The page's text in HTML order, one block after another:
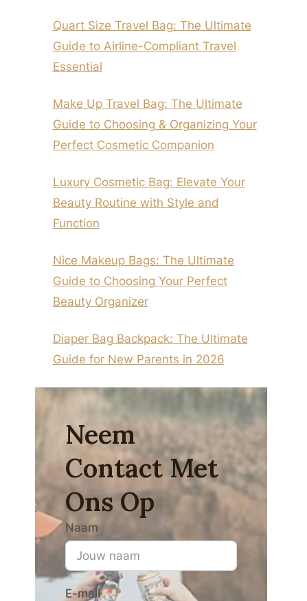
Quart Size Travel Bag: The Ultimate
Guide to Airline-Compliant Travel
Essential
Make Up Travel Bag: The Ultimate
Guide to Choosing & Organizing Your
Perfect Cosmetic Companion
Luxury Cosmetic Bag: Elevate Your
Beauty Routine with Style and
Function
Nice Makeup Bags: The Ultimate
Guide to Choosing Your Perfect
Beauty Organizer
Diaper Bag Backpack: The Ultimate
Guide for New Parents in 2026
Neem
Contact Met
Ons Op
Naam
E-mail